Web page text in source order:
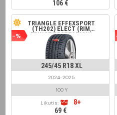
106 €
-%
TRIANGLE EFFEXSPORT
(TH202) ELECT (RIM
FRINGE PROTECTION)
245/45 R18 XL
2024-2025
100 Y
Likutis:
8+
69 €